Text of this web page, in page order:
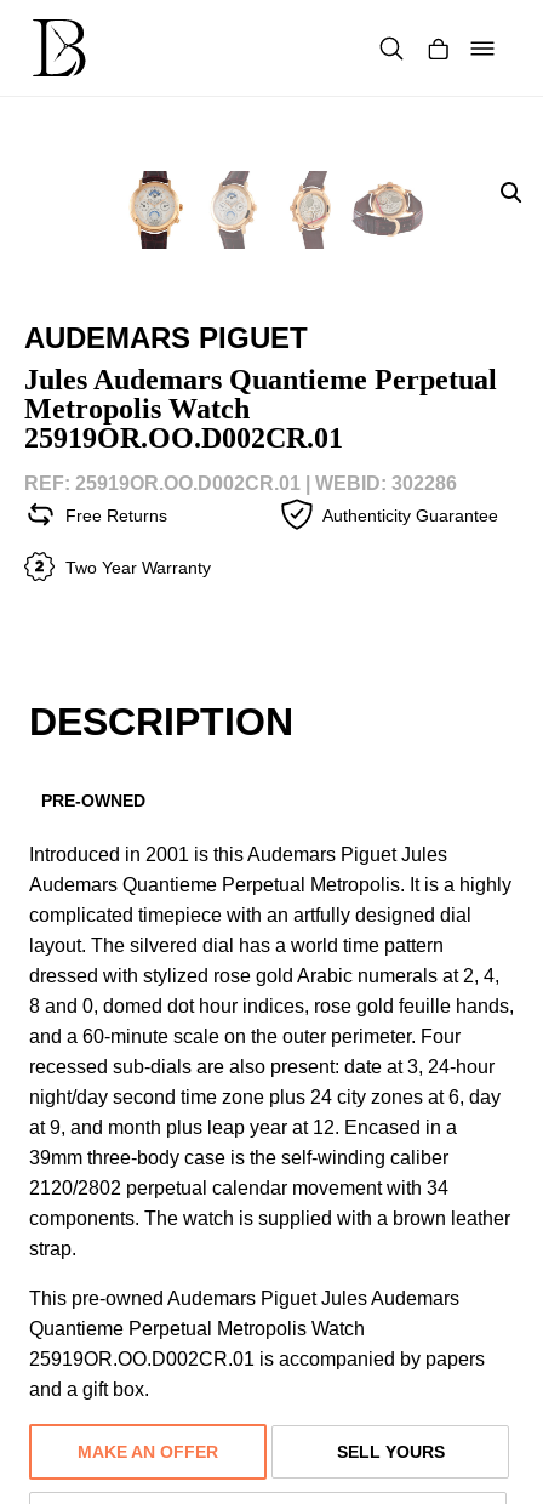
content
AUDEMARS PIGUET
Jules Audemars Quantieme Perpetual
Metropolis Watch
25919OR.OO.D002CR.01
REF: 25919OR.OO.D002CR.01 | WEBID: 302286
Free Returns Authenticity Guarantee
Two Year Warranty
DESCRIPTION
PRE-OWNED
Introduced in 2001 is this Audemars Piguet Jules
Audemars Quantieme Perpetual Metropolis. It is a highly
complicated timepiece with an artfully designed dial
layout. The silvered dial has a world time pattern
dressed with stylized rose gold Arabic numerals at 2, 4,
8 and 0, domed dot hour indices, rose gold feuille hands,
and a 60-minute scale on the outer perimeter. Four
recessed sub-dials are also present: date at 3, 24-hour
night/day second time zone plus 24 city zones at 6, day
at 9, and month plus leap year at 12. Encased in a
39mm three-body case is the self-winding caliber
2120/2802 perpetual calendar movement with 34
components. The watch is supplied with a brown leather
strap.
This pre-owned Audemars Piguet Jules Audemars
Quantieme Perpetual Metropolis Watch
25919OR.OO.D002CR.01 is accompanied by papers
and a gift box.
MAKE AN OFFER SELL YOURS